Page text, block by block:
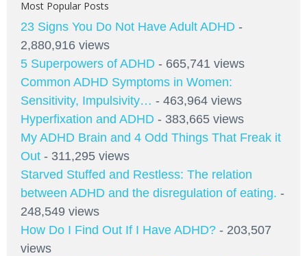
Most Popular Posts
23 Signs You Do Not Have Adult ADHD -
2,880,916 views
5 Superpowers of ADHD - 665,741 views
Common ADHD Symptoms in Women:
Sensitivity, Impulsivity… - 463,964 views
Hyperfixation and ADHD - 383,665 views
My ADHD Brain and 4 Odd Things That Freak it
Out - 311,295 views
Starved Stuffed and Restless: The relation
between ADHD and the disregulation of eating. -
248,549 views
How Do I Find Out If I Have ADHD? - 203,507
views